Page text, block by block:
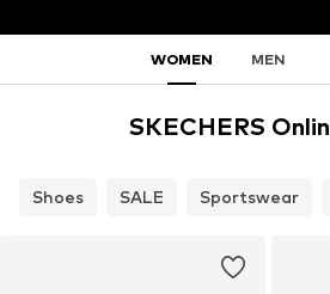
WOMEN MEN
SKECHERS
Shoes SALE Sportswear